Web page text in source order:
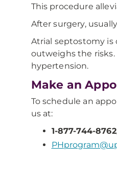
This procedure
After surgery,
Atrial septostomy is
outweighs the
hypertension.
Make an
To schedule an
us at:
1-877-744-8762